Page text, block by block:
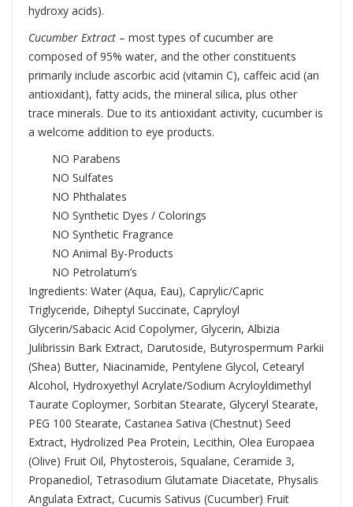
hydroxy acids).
Cucumber Extract – most types of cucumber are
composed of 95% water, and the other constituents
primarily include ascorbic acid (vitamin C), caffeic acid (an
antioxidant), fatty acids, the mineral silica, plus other
trace minerals. Due to its antioxidant activity, cucumber is
a welcome addition to eye products.
NO Parabens
NO Sulfates
NO Phthalates
NO Synthetic Dyes / Colorings
NO Synthetic Fragrance
NO Animal By-Products
NO Petrolatum’s
Ingredients: Water (Aqua, Eau), Caprylic/Capric
Triglyceride, Diheptyl Succinate, Capryloyl
Glycerin/Sabacic Acid Copolymer, Glycerin, Albizia
Julibrissin Bark Extract, Darutoside, Butyrospermum Parkii
(Shea) Butter, Niacinamide, Pentylene Glycol, Cetearyl
Alcohol, Hydroxyethyl Acrylate/Sodium Acryloyldimethyl
Taurate Coploymer, Sorbitan Stearate, Glyceryl Stearate,
PEG 100 Stearate, Castanea Sativa (Chestnut) Seed
Extract, Hydrolized Pea Protein, Lecithin, Olea Europaea
(Olive) Fruit Oil, Phytosterois, Squalane, Ceramide 3,
Propanediol, Tetrasodium Glutamate Diacetate, Physalis
Angulata Extract, Cucumis Sativus (Cucumber) Fruit